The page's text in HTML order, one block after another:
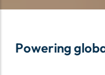
Powering